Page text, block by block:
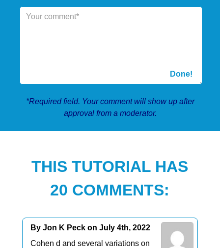
*Required field. Your comment will show up after
approval from a moderator.
THIS TUTORIAL HAS
20 COMMENTS:
By Jon K Peck on July 4th, 2022
Cohen d and several variations on